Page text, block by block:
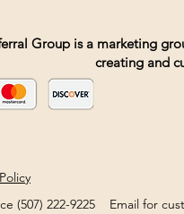
Group is a marketing
creating and
(507) 222-9225 Email for